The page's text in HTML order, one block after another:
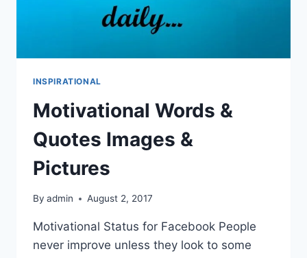
INSPIRATIONAL
Motivational Words &
Quotes Images &
Pictures
By admin August 2, 2017
Motivational Status for Facebook People
never improve unless they look to some